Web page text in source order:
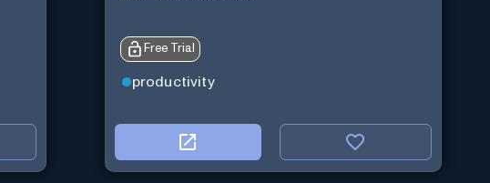
Free Trial
productivity